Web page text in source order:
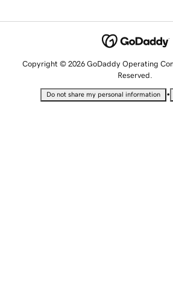
Copyright © 2026 GoDaddy Operating
Reserved.
Do not share my personal information •